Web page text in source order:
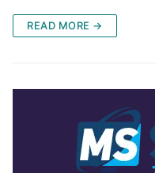
READ MORE →